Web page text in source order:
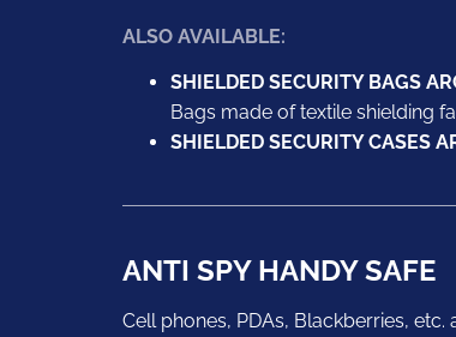
ALSO AVAILABLE:
SHIELDED SECURITY BAGS
Bags made of textile shielding
SHIELDED SECURITY CASES
ANTI SPY HANDY SAFE
Cell phones, PDAs, Blackberries,